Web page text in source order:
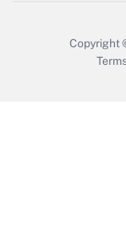
Copyright